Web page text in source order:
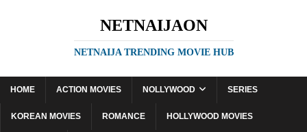
NETNAIJAON
NETNAIJA TRENDING MOVIE HUB
HOME ACTION MOVIES NOLLYWOOD SERIES
KOREAN MOVIES ROMANCE HOLLYWOOD MOVIES